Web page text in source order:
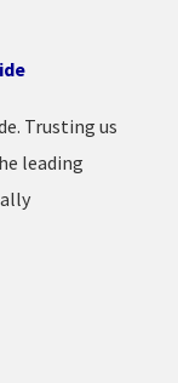
Trusting us
leading